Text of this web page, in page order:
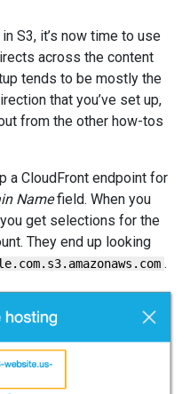
S3, it’s now time to use
across the content
tends to be mostly the
that you’ve set up,
from the other how-tos
a CloudFront endpoint for
Namefield. When you
get selections for the
They end up looking
.